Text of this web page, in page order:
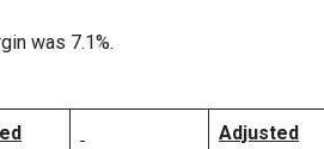
was 7.1%.
Adjusted